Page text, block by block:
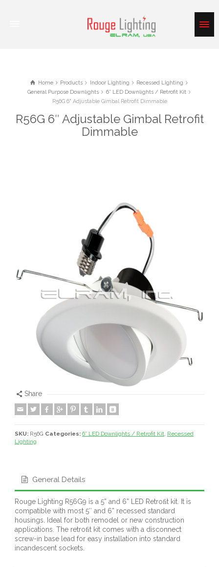
Home Products Indoor Lighting
Recessed Lighting
General Purpose Downlights
6” LED Downlights / Retrofit Kit
R56G 6" Adjustable Gimbal Retrofit Dimmable
R56G 6″ Adjustable Gimbal Retrofit
Dimmable
Share
SKU: R56G Categories: 6” LED Downlights / Retrofit Kit, Recessed
Lighting
General Details
Rouge Lighting R56G9 is a 5” and 6” LED Retroﬁt kit. It is
compatible with most 5″ and 6” recessed standard
housings. Ideal for both remodel or new construction
applications. The retroﬁt kit comes with a disconnect
screw-in base lead for easy installation into standard
incandescent sockets.